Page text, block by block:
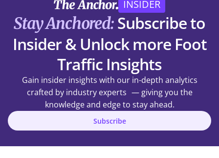
INSIDER
Stay Anchored: Subscribe to
Insider & Unlock more Foot
Traffic Insights
Gain insider insights with our in-depth analytics
crafted by industry experts — giving you the
knowledge and edge to stay ahead.
Subscribe